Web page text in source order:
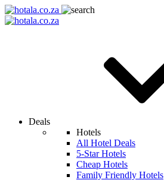
Deals
Hotels
All Hotel Deals
5-Star Hotels
Cheap Hotels
Family Friendly Hotels